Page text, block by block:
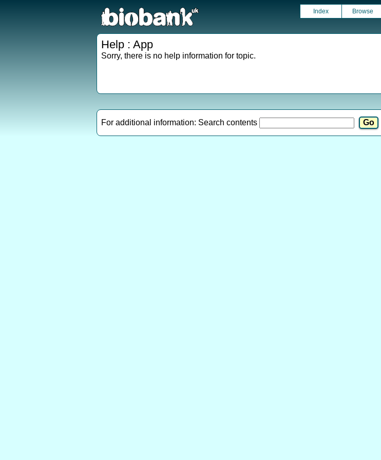
Index Browse
Help : App
Sorry, there is no help information for topic.
For additional information: Search contents